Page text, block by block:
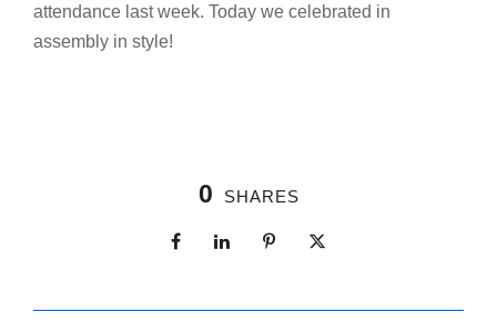
attendance last week. Today we celebrated in
assembly in style!
0 SHARES